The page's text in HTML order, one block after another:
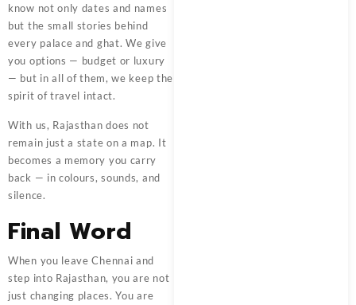
know not only dates and names
but the small stories behind
every palace and ghat. We give
you options — budget or luxury
— but in all of them, we keep the
spirit of travel intact.
With us, Rajasthan does not
remain just a state on a map. It
becomes a memory you carry
back — in colours, sounds, and
silence.
Final Word
When you leave Chennai and
step into Rajasthan, you are not
just changing places. You are